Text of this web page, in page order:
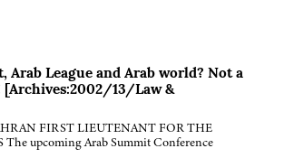
Arab League and Arab world? Not a
[Archives:2002/13/Law &
FIRST LIEUTENANT FOR THE
upcoming Arab Summit Conference